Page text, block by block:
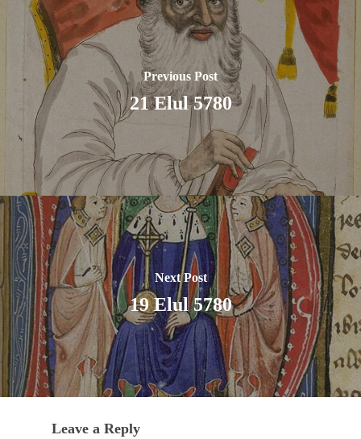
Previous Post
21 Elul 5780
Next Post
19 Elul 5780
Leave a Reply